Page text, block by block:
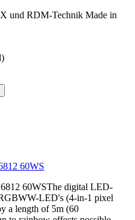
60WS
60WSThe digital LED-
LED's (4-in-1 pixel
a length of 5m (60